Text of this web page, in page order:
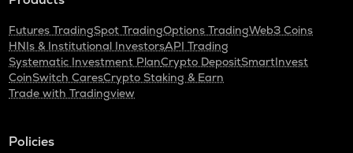
Futures TradingSpot TradingOptions TradingWeb3 Coins
HNIs & Institutional InvestorsAPI Trading
Systematic Investment PlanCrypto DepositSmartInvest
CoinSwitch CaresCrypto Staking & Earn
Trade with Tradingview
Policies